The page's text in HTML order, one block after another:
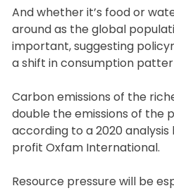
And whether it’s food or
around as the global
important, suggesting
a shift in consumption
Carbon emissions of the
double the emissions of the
according to a 2020
profit Oxfam International.
Resource pressure will be